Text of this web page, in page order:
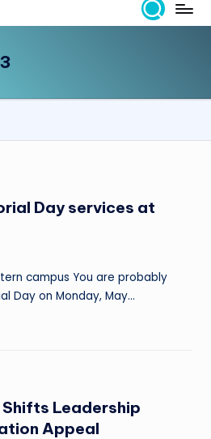
Day services at
campus You are probably
Day on Monday, May…
Leadership
Appeal